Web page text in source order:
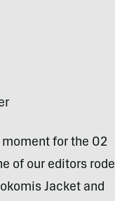
for the O2
of our editors rode
Jacket and